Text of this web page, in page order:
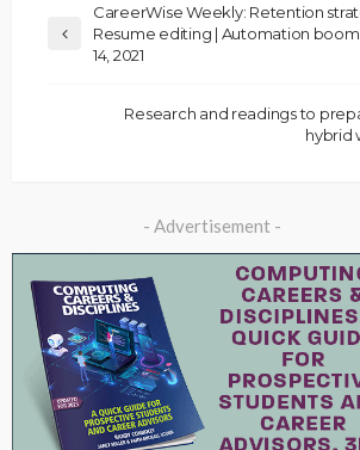
CareerWise Weekly: Retention
Resume editing | Automation boom
14, 2021
Research and readings to
hybrid
- Advertisement -